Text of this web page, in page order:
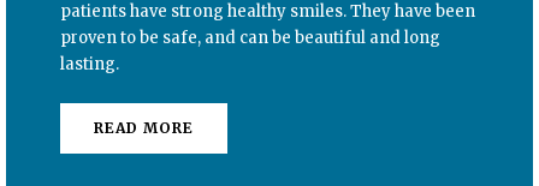
patients have strong healthy smiles. They have been
proven to be safe, and can be beautiful and long
lasting.
READ MORE